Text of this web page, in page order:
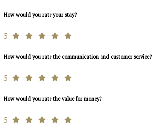
How would you rate your stay?
5
How would you rate the communication and customer service?
5
How would you rate the value for money?
5